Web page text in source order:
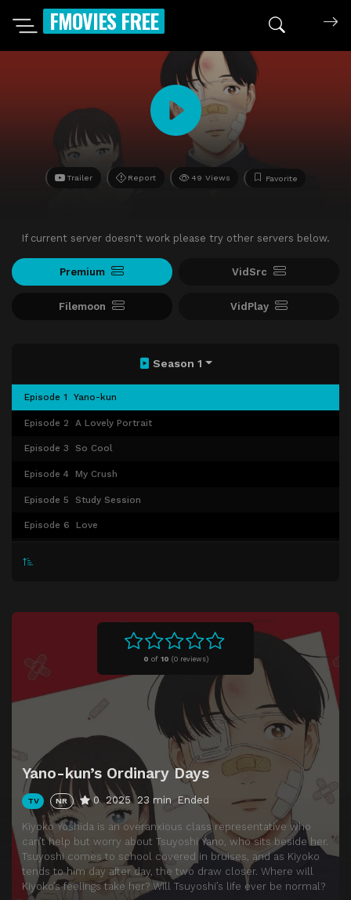
FMOVIES FREE
Trailer Report 49 Views Favorite
If current server doesn't work please try other servers below.
Premium VidSrc
Filemoon VidPlay
0 of 10 (0 reviews)
Yano-kun’s Ordinary Days
TV NR 0 2025 23 min Ended
Kiyoko Yoshida is an overanxious class representative who
can’t help but worry about Tsuyoshi Yano, who sits beside her.
Tsuyoshi comes to school covered in bruises, and as Kiyoko
tends to him day after day, the two draw closer. Where will
Kiyoko’s feelings take her? Will Tsuyoshi’s life ever be normal?
Season 1
Episode 1 Yano-kun
Episode 2 A Lovely Portrait
Episode 3 So Cool
Episode 4 My Crush
Episode 5 Study Session
Episode 6 Love
Birthday
Episode 11 School Festival
Episode 12 Ordinary Days